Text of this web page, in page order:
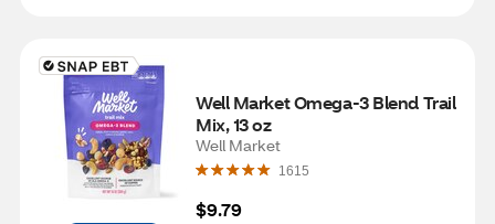
Well Market Omega-3 Blend Trail
Mix, 13 oz
Well Market
1615
$9.79